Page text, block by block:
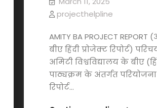
projecthelpline
AMITY BA PROJECT REPORT
बीए हिंदी प्रोजेक्ट रिपोर्ट)
अमिटी विश्वविद्यालय के बीए
पाठ्यक्रम के अंतर्गत परियोजना
रिपोर्ट…